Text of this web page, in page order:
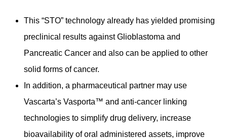
This “STO” technology already has yielded promising
preclinical results against Glioblastoma and
Pancreatic Cancer and also can be applied to other
solid forms of cancer.
In addition, a pharmaceutical partner may use
Vascarta’s Vasporta™ and anti-cancer linking
technologies to simplify drug delivery, increase
bioavailability of oral administered assets, improve